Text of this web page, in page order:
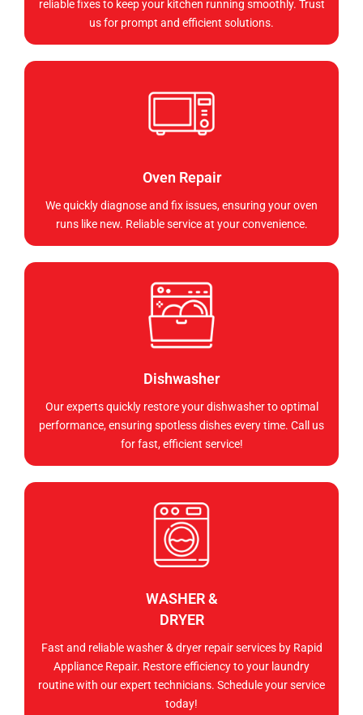
reliable fixes to keep your kitchen running smoothly. Trust
us for prompt and efficient solutions.
Oven Repair
We quickly diagnose and fix issues, ensuring your oven
runs like new. Reliable service at your convenience.
Dishwasher
Our experts quickly restore your dishwasher to optimal
performance, ensuring spotless dishes every time. Call us
for fast, efficient service!
WASHER &
DRYER
Fast and reliable washer & dryer repair services by Rapid
Appliance Repair. Restore efficiency to your laundry
routine with our expert technicians. Schedule your service
today!